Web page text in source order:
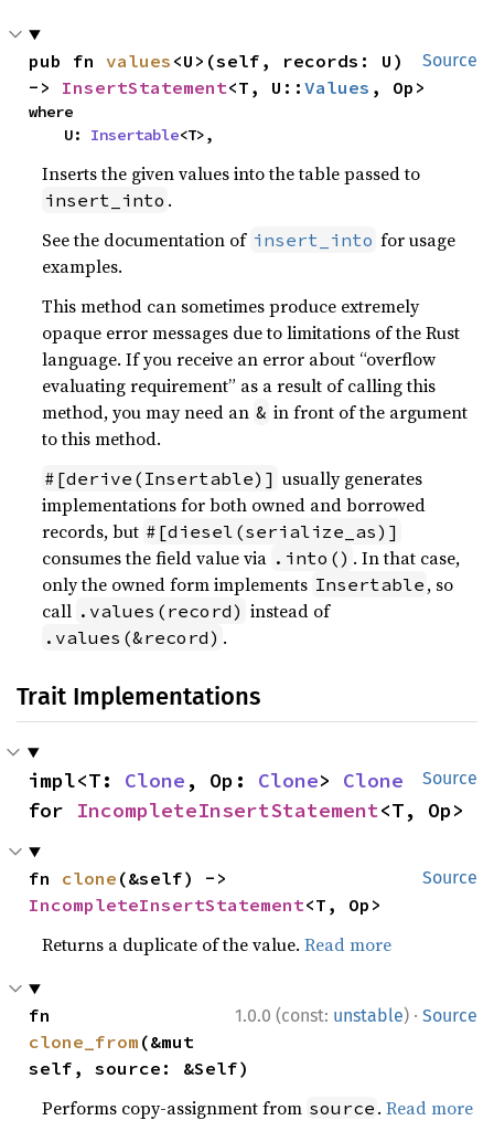
Source
pub fn values <U>(self, records: U)
-> InsertStatement<T, U::Values , Op>
where
    U:
Insertable<T>,
Inserts the given values into the table passed to
insert_into .
See the documentation of insert_into for usage
examples.
This method can sometimes produce extremely
opaque error messages due to limitations of the Rust
language. If you receive an error about “overflow
evaluating requirement” as a result of calling this
method, you may need an & in front of the argument
to this method.
#[derive(Insertable)] usually generates
implementations for both owned and borrowed
records, but #[diesel(serialize_as)]
consumes the field value via .into() . In that case,
only the owned form implements Insertable , so
call .values(record) instead of
.values(&record) .
Trait Implementations
Source
impl<T: Clone , Op: Clone> Clone
for IncompleteInsertStatement<T, Op>
Source
fn clone
IncompleteInsertStatement<T, Op>
Returns a duplicate of the value.Read more
1.0.0 (const: unstable) · Source
clone_from (&mut
self, source: &Self)
Performs copy-assignment from source .Read more